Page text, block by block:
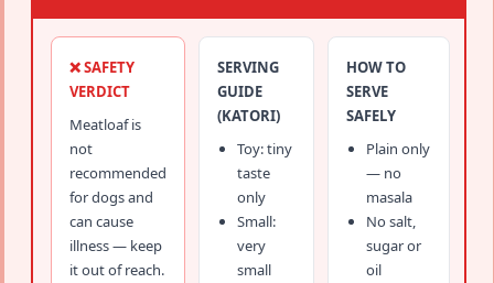
❌ SAFETY
VERDICT
Meatloaf is
not
recommended
for dogs and
can cause
illness — keep
it out of reach.
SERVING
GUIDE
(KATORI)
Toy: tiny
taste
only
Small:
very
small
HOW TO
SERVE
SAFELY
Plain only
— no
masala
No salt,
sugar or
oil